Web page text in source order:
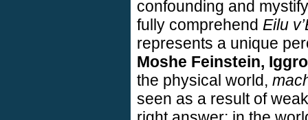
confounding and
fully comprehend Eilu
represents a unique
Moshe Feinstein,
the physical world,
seen as a result of